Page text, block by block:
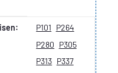
P101 P264
P280 P305
P313 P337